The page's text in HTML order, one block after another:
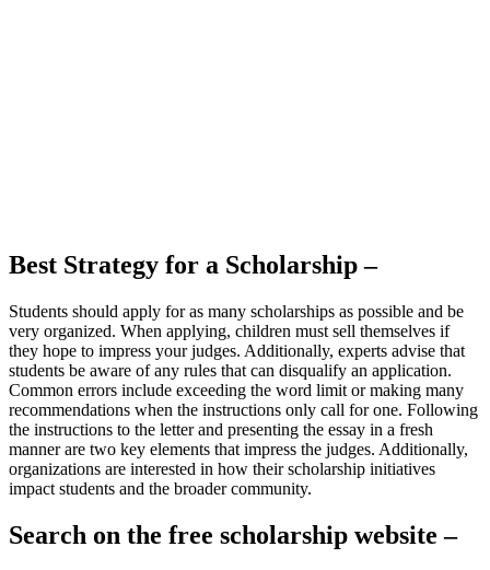
Best Strategy for a Scholarship –
Students should apply for as many scholarships as possible and be
very organized. When applying, children must sell themselves if
they hope to impress your judges. Additionally, experts advise that
students be aware of any rules that can disqualify an application.
Common errors include exceeding the word limit or making many
recommendations when the instructions only call for one. Following
the instructions to the letter and presenting the essay in a fresh
manner are two key elements that impress the judges. Additionally,
organizations are interested in how their scholarship initiatives
impact students and the broader community.
Search on the free scholarship website –